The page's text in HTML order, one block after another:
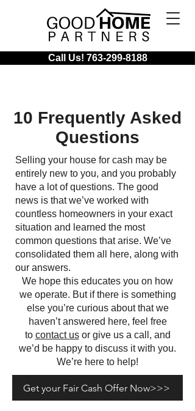
Call Us! 763-299-8188
10 Frequently Asked
Questions
Selling your house for cash may be
entirely new to you, and you probably
have a lot of questions. The good
news is that we’ve worked with
countless homeowners in your exact
situation and learned the most
common questions that arise. We’ve
consolidated them all here, along with
our answers.
We hope this educates you on how
we operate. But if there is something
else you’re curious about that we
haven’t answered here, feel free
to contact usor give us a call, and
we’d be happy to discuss it with you.
We’re here to help!
Get your Fair Cash Offer Now>>>